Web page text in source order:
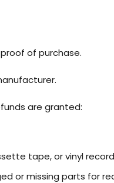
of purchase.
are granted:
tape, or vinyl
or missing parts for